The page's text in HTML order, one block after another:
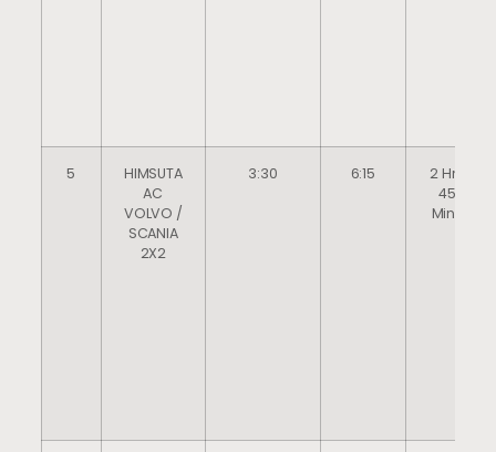
5
HIMSUTA
AC
VOLVO /
SCANIA
2X2
3:30 6:15
2 Hrs
45
Mins